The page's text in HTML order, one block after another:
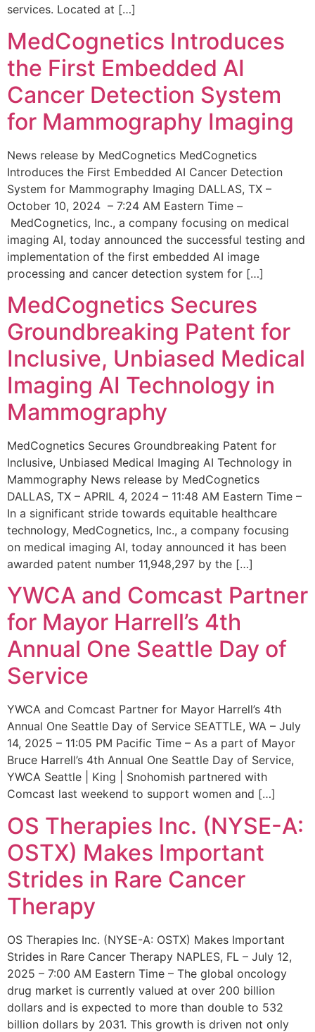
services. Located at […]
MedCognetics Introduces
the First Embedded AI
Cancer Detection System
for Mammography Imaging
News release by MedCognetics MedCognetics
Introduces the First Embedded AI Cancer Detection
System for Mammography Imaging DALLAS, TX –
October 10, 2024 – 7:24 AM Eastern Time –
MedCognetics, Inc., a company focusing on medical
imaging AI, today announced the successful testing and
implementation of the first embedded AI image
processing and cancer detection system for […]
MedCognetics Secures
Groundbreaking Patent for
Inclusive, Unbiased Medical
Imaging AI Technology in
Mammography
MedCognetics Secures Groundbreaking Patent for
Inclusive, Unbiased Medical Imaging AI Technology in
Mammography News release by MedCognetics
DALLAS, TX – APRIL 4, 2024 – 11:48 AM Eastern Time –
In a significant stride towards equitable healthcare
technology, MedCognetics, Inc., a company focusing
on medical imaging AI, today announced it has been
awarded patent number 11,948,297 by the […]
YWCA and Comcast Partner
for Mayor Harrell’s 4th
Annual One Seattle Day of
Service
YWCA and Comcast Partner for Mayor Harrell’s 4th
Annual One Seattle Day of Service SEATTLE, WA – July
14, 2025 – 11:05 PM Pacific Time – As a part of Mayor
Bruce Harrell’s 4th Annual One Seattle Day of Service,
YWCA Seattle | King | Snohomish partnered with
Comcast last weekend to support women and […]
OS Therapies Inc. (NYSE-A:
OSTX) Makes Important
Strides in Rare Cancer
Therapy
OS Therapies Inc. (NYSE-A: OSTX) Makes Important
Strides in Rare Cancer Therapy NAPLES, FL – July 12,
2025 – 7:00 AM Eastern Time – The global oncology
drug market is currently valued at over 200 billion
dollars and is expected to more than double to 532
billion dollars by 2031. This growth is driven not only